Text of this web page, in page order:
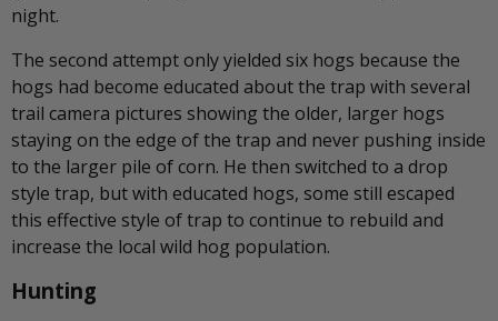
night.
The second attempt only yielded six hogs because the
hogs had become educated about the trap with several
trail camera pictures showing the older, larger hogs
staying on the edge of the trap and never pushing inside
to the larger pile of corn. He then switched to a drop
style trap, but with educated hogs, some still escaped
this effective style of trap to continue to rebuild and
increase the local wild hog population.
Hunting